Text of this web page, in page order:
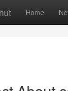
Home